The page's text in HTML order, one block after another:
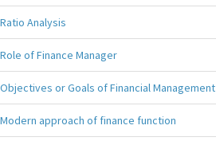
Ratio Analysis
Role of Finance Manager
Objectives or Goals of Financial Management
Modern approach of finance function